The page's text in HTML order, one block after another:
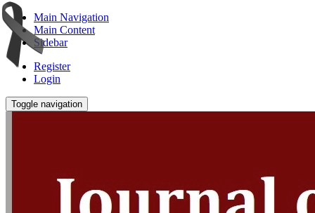
Main Navigation
Main Content
Sidebar
Register
Login
Toggle navigation